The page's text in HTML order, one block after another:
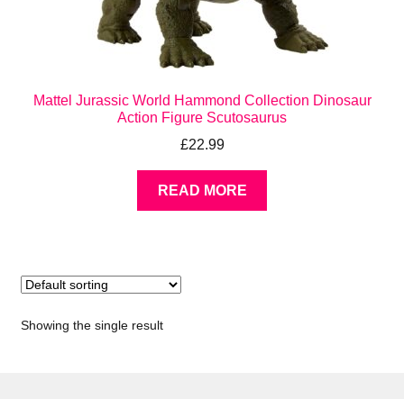
Mattel Jurassic World Hammond Collection Dinosaur
Action Figure Scutosaurus
£22.99
READ MORE
Showing the single result